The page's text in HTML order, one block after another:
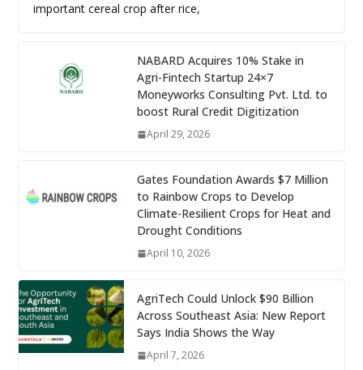
important cereal crop after rice,
NABARD Acquires 10% Stake in
Agri-Fintech Startup 24×7
Moneyworks Consulting Pvt. Ltd. to
boost Rural Credit Digitization
April 29, 2026
Gates Foundation Awards $7 Million
to Rainbow Crops to Develop
Climate-Resilient Crops for Heat and
Drought Conditions
April 10, 2026
AgriTech Could Unlock $90 Billion
Across Southeast Asia: New Report
Says India Shows the Way
April 7, 2026